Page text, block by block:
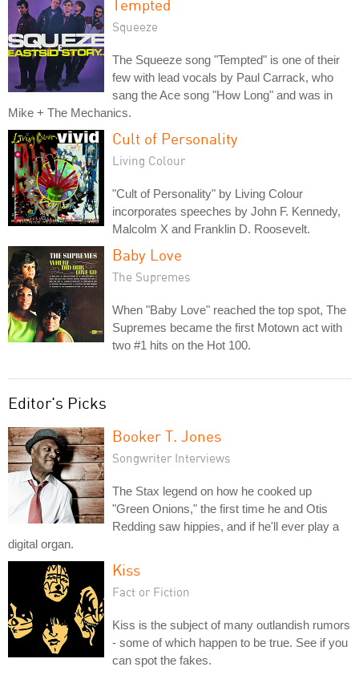
Tempted
Squeeze
The Squeeze song "Tempted" is one of their
few with lead vocals by Paul Carrack, who
sang the Ace song "How Long" and was in
Mike + The Mechanics.
Cult of Personality
Living Colour
"Cult of Personality" by Living Colour
incorporates speeches by John F. Kennedy,
Malcolm X and Franklin D. Roosevelt.
Baby Love
The Supremes
When "Baby Love" reached the top spot, The
Supremes became the first Motown act with
two #1 hits on the Hot 100.
Editor's Picks
Booker T. Jones
Songwriter Interviews
The Stax legend on how he cooked up
"Green Onions," the first time he and Otis
Redding saw hippies, and if he'll ever play a
digital organ.
Kiss
Fact or Fiction
Kiss is the subject of many outlandish rumors
- some of which happen to be true. See if you
can spot the fakes.